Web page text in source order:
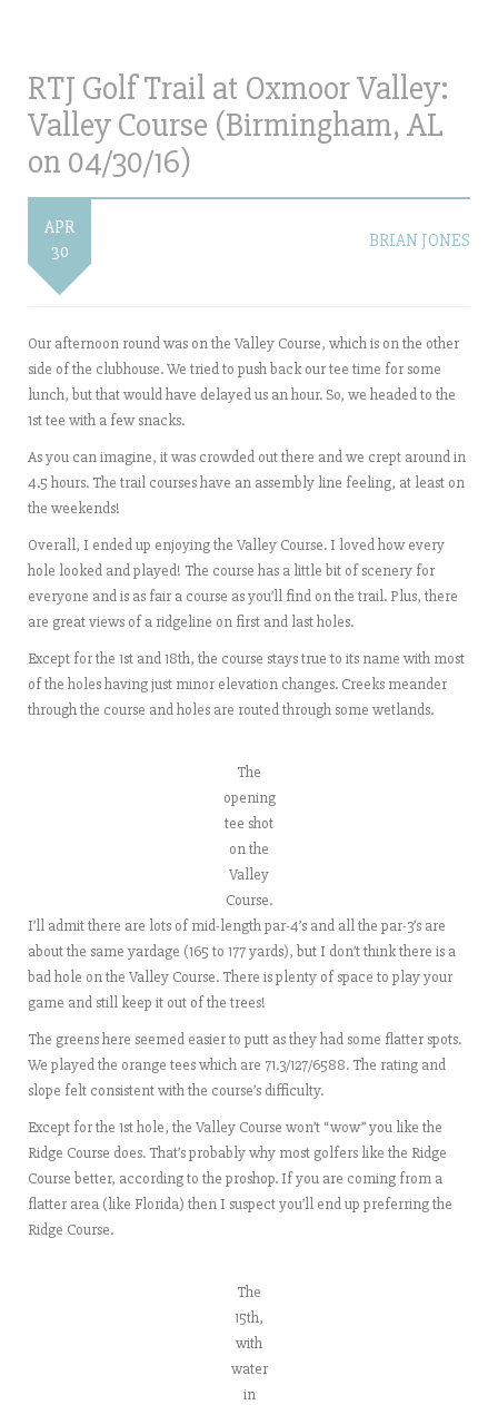
RTJ Golf Trail at Oxmoor Valley:
Valley Course (Birmingham, AL
on 04/30/16)
APR
30
BRIAN JONES
Our afternoon round was on the Valley Course, which is on the other
side of the clubhouse. We tried to push back our tee time for some
lunch, but that would have delayed us an hour. So, we headed to the
1st tee with a few snacks.
As you can imagine, it was crowded out there and we crept around in
4.5 hours. The trail courses have an assembly line feeling, at least on
the weekends!
Overall, I ended up enjoying the Valley Course. I loved how every
hole looked and played! The course has a little bit of scenery for
everyone and is as fair a course as you’ll find on the trail. Plus, there
are great views of a ridgeline on first and last holes.
Except for the 1st and 18th, the course stays true to its name with most
of the holes having just minor elevation changes. Creeks meander
through the course and holes are routed through some wetlands.
The
opening
tee shot
on the
Valley
Course.
I’ll admit there are lots of mid-length par-4’s and all the par-3’s are
about the same yardage (165 to 177 yards), but I don’t think there is a
bad hole on the Valley Course. There is plenty of space to play your
game and still keep it out of the trees!
The greens here seemed easier to putt as they had some flatter spots.
We played the orange tees which are 71.3/127/6588. The rating and
slope felt consistent with the course’s difficulty.
Except for the 1st hole, the Valley Course won’t “wow” you like the
Ridge Course does. That’s probably why most golfers like the Ridge
Course better, according to the proshop. If you are coming from a
flatter area (like Florida) then I suspect you’ll end up preferring the
Ridge Course.
The
15th,
with
water
in